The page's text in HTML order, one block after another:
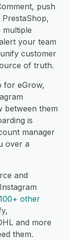
push
your team
customer
of truth.
for eGrow,
between them
is
manager
over a
and
other
and more
them.